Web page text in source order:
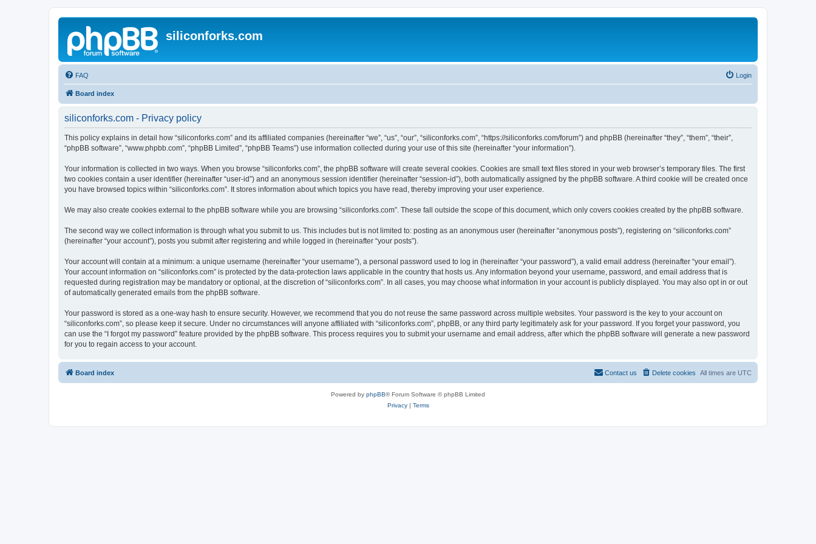
siliconforks.com
FAQ Login
Board index
siliconforks.com - Privacy policy
This policy explains in detail how “siliconforks.com” and its affiliated companies (hereinafter “we”, “us”, “our”, “siliconforks.com”, “https://siliconforks.com/forum”) and phpBB (hereinafter “they”, “them”, “their”,
“phpBB software”, “www.phpbb.com”, “phpBB Limited”, “phpBB Teams”) use information collected during your use of this site (hereinafter “your information”).
Your information is collected in two ways. When you browse “siliconforks.com”, the phpBB software will create several cookies. Cookies are small text files stored in your web browser’s temporary files. The first
two cookies contain a user identifier (hereinafter “user-id”) and an anonymous session identifier (hereinafter “session-id”), both automatically assigned by the phpBB software. A third cookie will be created once
you have browsed topics within “siliconforks.com”. It stores information about which topics you have read, thereby improving your user experience.
We may also create cookies external to the phpBB software while you are browsing “siliconforks.com”. These fall outside the scope of this document, which only covers cookies created by the phpBB software.
The second way we collect information is through what you submit to us. This includes but is not limited to: posting as an anonymous user (hereinafter “anonymous posts”), registering on “siliconforks.com”
(hereinafter “your account”), posts you submit after registering and while logged in (hereinafter “your posts”).
Your account will contain at a minimum: a unique username (hereinafter “your username”), a personal password used to log in (hereinafter “your password”), a valid email address (hereinafter “your email”).
Your account information on “siliconforks.com” is protected by the data-protection laws applicable in the country that hosts us. Any information beyond your username, password, and email address that is
requested during registration may be mandatory or optional, at the discretion of “siliconforks.com”. In all cases, you may choose what information in your account is publicly displayed. You may also opt in or out
of automatically generated emails from the phpBB software.
Your password is stored as a one-way hash to ensure security. However, we recommend that you do not reuse the same password across multiple websites. Your password is the key to your account on
“siliconforks.com”, so please keep it secure. Under no circumstances will anyone affiliated with “siliconforks.com”, phpBB, or any third party legitimately ask for your password. If you forget your password, you
can use the “I forgot my password” feature provided by the phpBB software. This process requires you to submit your username and email address, after which the phpBB software will generate a new password
for you to regain access to your account.
Board index All times are UTC
Delete cookies
Contact us
Powered by phpBB® Forum Software © phpBB Limited
Privacy| Terms